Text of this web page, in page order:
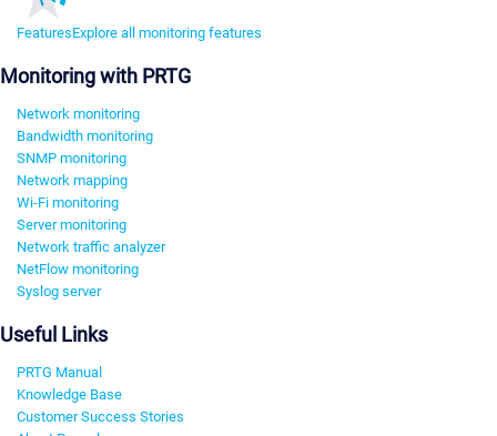
FeaturesExplore all monitoring features
Monitoring with PRTG
Network monitoring
Bandwidth monitoring
SNMP monitoring
Network mapping
Wi-Fi monitoring
Server monitoring
Network traffic analyzer
NetFlow monitoring
Syslog server
Useful Links
PRTG Manual
Knowledge Base
Customer Success Stories